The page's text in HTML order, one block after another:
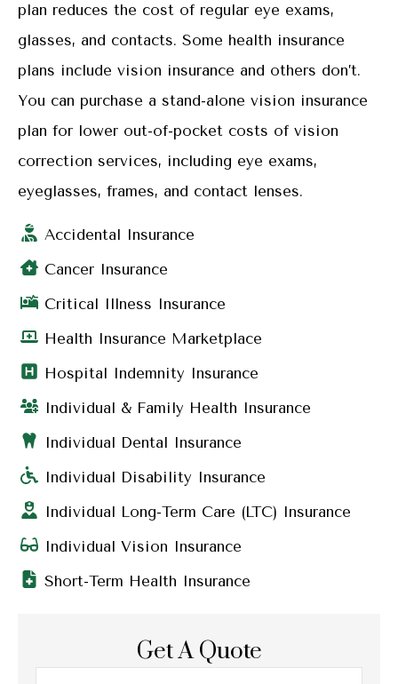
plan reduces the cost of regular eye exams,
glasses, and contacts. Some health insurance
plans include vision insurance and others don’t.
You can purchase a stand-alone vision insurance
plan for lower out-of-pocket costs of vision
correction services, including eye exams,
eyeglasses, frames, and contact lenses.
Accidental Insurance
Cancer Insurance
Critical Illness Insurance
Health Insurance Marketplace
Hospital Indemnity Insurance
Individual & Family Health Insurance
Individual Dental Insurance
Individual Disability Insurance
Individual Long-Term Care (LTC) Insurance
Individual Vision Insurance
Short-Term Health Insurance
Get A Quote
Name*